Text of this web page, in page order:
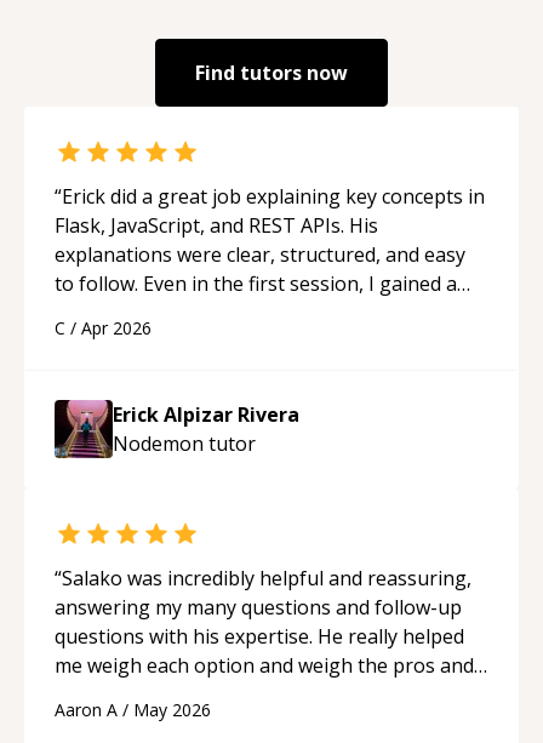
Find tutors now
“Erick did a great job explaining key concepts in
Flask, JavaScript, and REST APIs. His
explanations were clear, structured, and easy
to follow. Even in the first session, I gained a
applying what I learned.
C / Apr 2026
Erick Alpizar Rivera
Nodemon tutor
“Salako was incredibly helpful and reassuring,
answering my many questions and follow-up
questions with his expertise. He really helped
me weigh each option and weigh the pros and
Aaron A / May 2026